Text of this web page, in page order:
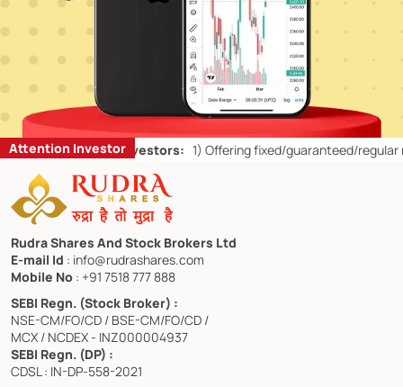
Attention Investor
for Retail Investors: 1)Offering fixed/guaranteed/regular
Rudra Shares And Stock Brokers Ltd
E-mail Id : info@rudrashares.com
Mobile No : +91 7518 777 888
SEBI Regn. (Stock Broker) :
NSE-CM/FO/CD / BSE-CM/FO/CD /
MCX / NCDEX - INZ000004937
SEBI Regn. (DP) :
CDSL : IN-DP-558-2021